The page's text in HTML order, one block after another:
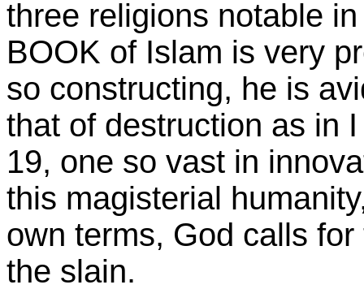
three religions notable
BOOK of Islam is very
so constructing, he is
that of destruction as in
19, one so vast in
this magisterial
own terms, God calls
the slain.